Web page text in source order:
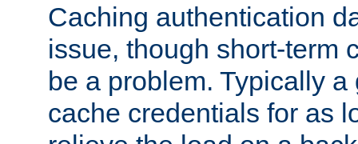
Caching authentication
issue, though short-term
be a problem. Typically
cache credentials for as